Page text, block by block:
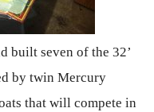
built seven of the 32’
by twin Mercury
that will compete in